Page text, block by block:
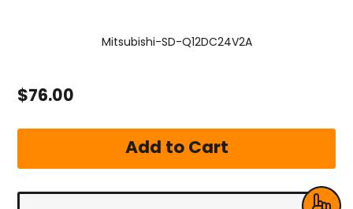
Mitsubishi-SD-Q12DC24V2A
$76.00